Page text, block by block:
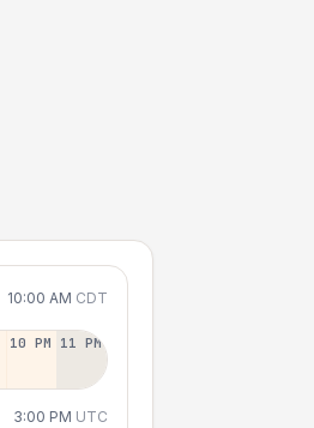
10:00 AM CDT
10 PM 11 PM
3:00 PM UTC